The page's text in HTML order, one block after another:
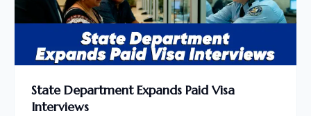
State Department Expands Paid Visa
Interviews